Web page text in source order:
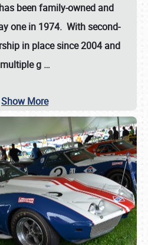
been family-owned and
one in 1974. With second-
in place since 2004 and
multiple g …
Show More